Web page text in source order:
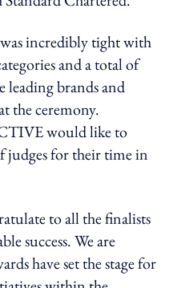
incredibly tight with
and a total of
leading brands and
the ceremony.
would like to
judges for their time in
to all the finalists
success. We are
have set the stage for